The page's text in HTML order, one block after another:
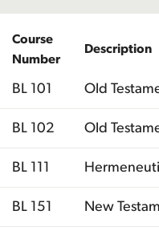
Course
Number
Description
BL 101 Old
BL 102 Old
BL 111
BL 151 New